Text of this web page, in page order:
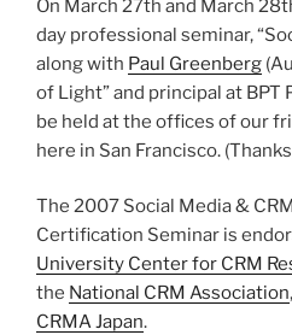
On March 27th and March
day professional seminar,
along with Paul Greenberg
of Light” and principal at BPT
be held at the offices of our
here in San Francisco.
The 2007 Social Media &
Certification Seminar is
University Center for CRM
the National CRM Association,
CRMA Japan.